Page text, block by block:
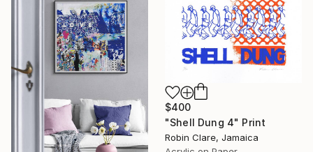
$400
"Shell Dung 4" Print
Robin Clare, Jamaica